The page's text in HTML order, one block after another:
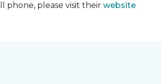
phone, please visit their website